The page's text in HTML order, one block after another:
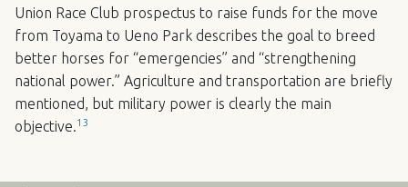
Union Race Club prospectus to raise funds for the move
from Toyama to Ueno Park describes the goal to breed
better horses for “emergencies” and “strengthening
national power.” Agriculture and transportation are briefly
mentioned, but military power is clearly the main
objective.13